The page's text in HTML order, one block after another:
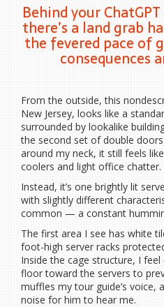
Behind your
there’s a land grab
the fevered pace of
consequences
From the outside, this
New Jersey, looks like a
surrounded by lookalike
the second set of double
around my neck, it still feels
coolers and light office chatter.
Instead, it’s one brightly lit
with slightly different
common — a constant
The first area I see has white
foot-high server racks
Inside the cage structure, I
floor toward the servers to
muffles my tour guide’s voice,
noise for him to hear me.